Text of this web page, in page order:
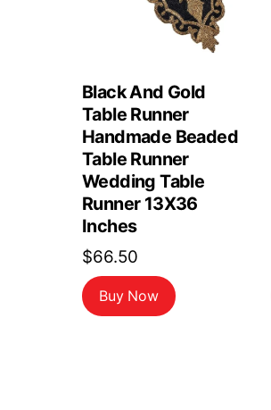
Black And Gold
Table Runner
Handmade Beaded
Table Runner
Wedding Table
Runner 13X36
Inches
$66.50
Buy Now